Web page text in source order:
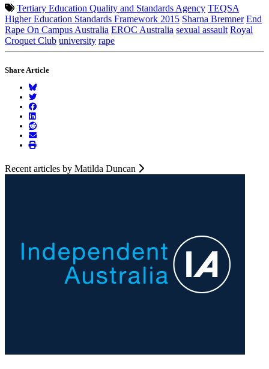
Tertiary Education Quality and Standards Agency TEQSA
Higher Education Standards Framework 2015 Sharna Bremner End
Rape On Campus Australia EROC Australia sexual assault Royal
Croquet Club university rape
Share Article
Recent articles by Matilda Duncan